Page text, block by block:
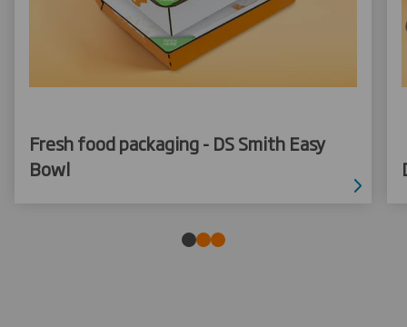
Fresh food packaging - DS Smith Easy
Bowl